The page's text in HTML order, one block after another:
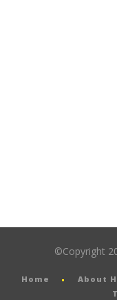
©Copyright
Home About